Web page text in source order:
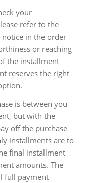
your
refer to the
in the order
or reaching
the installment
reserves the right
is between you
but with the
off the purchase
installments are to
final installment
amounts. The
full payment